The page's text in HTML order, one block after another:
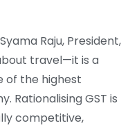
Raju, President,
travel—it is a
of the highest
Rationalising GST is
competitive,